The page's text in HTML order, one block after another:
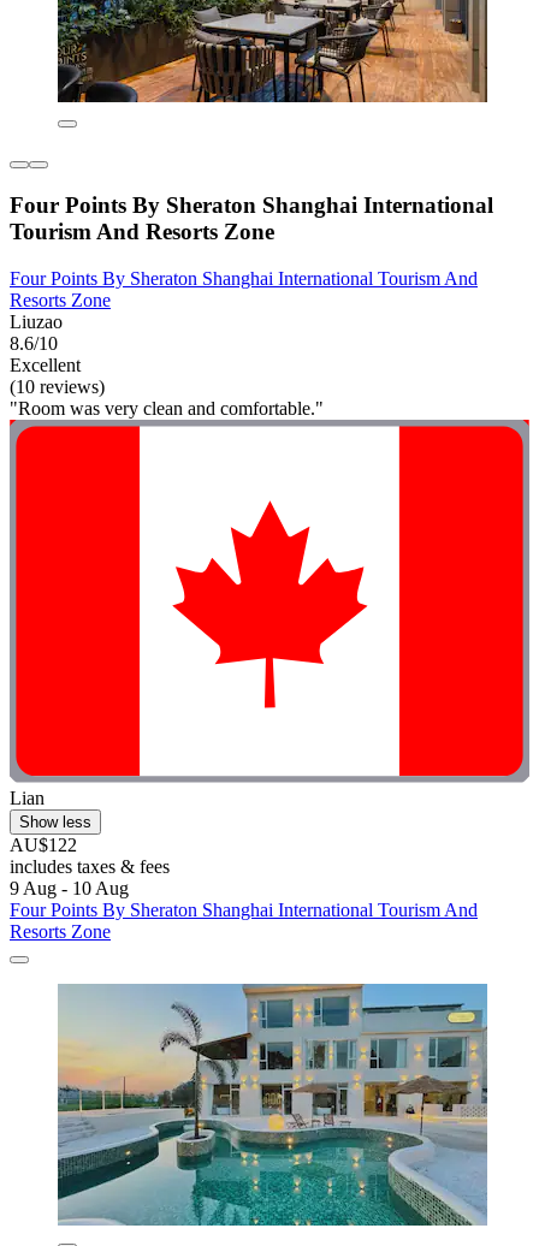
Four Points By Sheraton Shanghai International
Tourism And Resorts Zone
Four Points By Sheraton Shanghai International Tourism And
Resorts Zone
Liuzao
8.6/10
Excellent
(10 reviews)
"Room was very clean and comfortable."
Lian
Show less
AU$122
includes taxes & fees
9 Aug - 10 Aug
Four Points By Sheraton Shanghai International Tourism And
Resorts Zone